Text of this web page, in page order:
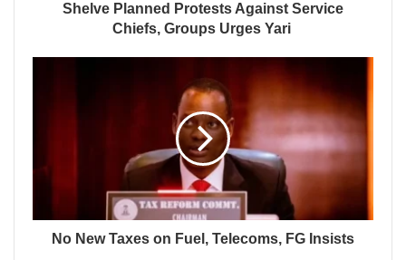
Shelve Planned Protests Against Service
Chiefs, Groups Urges Yari
No New Taxes on Fuel, Telecoms, FG Insists